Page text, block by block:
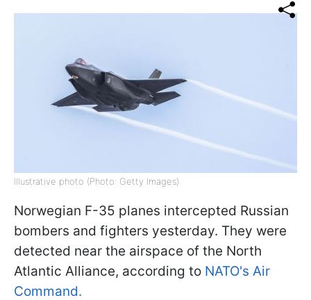
Illustrative photo (Photo: Getty Images)
Norwegian F-35 planes intercepted Russian
bombers and fighters yesterday. They were
detected near the airspace of the North
Atlantic Alliance, according to NATO's Air
Command.